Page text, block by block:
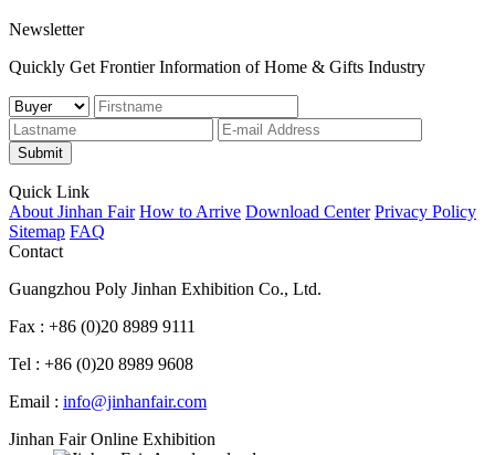
Newsletter
Quickly Get Frontier Information of Home & Gifts Industry
Submit
Quick Link
About Jinhan Fair How to Arrive Download Center Privacy Policy
Sitemap FAQ
Contact
Guangzhou Poly Jinhan Exhibition Co., Ltd.
Fax : +86 (0)20 8989 9111
Tel : +86 (0)20 8989 9608
Email : info@jinhanfair.com
Jinhan Fair Online Exhibition